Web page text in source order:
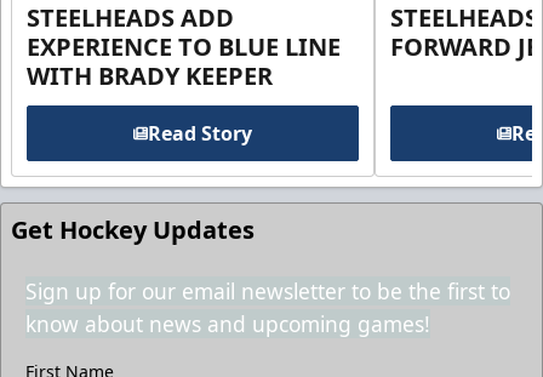
STEELHEADS ADD
EXPERIENCE TO BLUE LINE
WITH BRADY KEEPER
Read Story
FORWARD
Get Hockey Updates
Sign up for our email newsletter to be the first to
know about news and upcoming games!
First Name